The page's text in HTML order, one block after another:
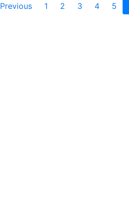
Previous 1 2 3 4 5